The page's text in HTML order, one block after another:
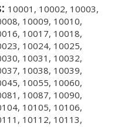
10001, 10002, 10003,
10009, 10010,
10017, 10018,
10024, 10025,
10031, 10032,
10038, 10039,
10055, 10060,
10087, 10090,
10105, 10106,
10112, 10113,